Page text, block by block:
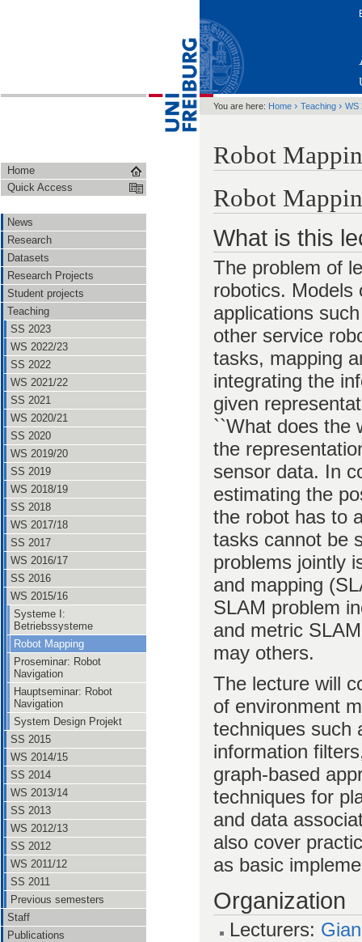
Home
Quick Access
News
Research
Datasets
Research Projects
Student projects
Teaching
SS 2023
WS 2022/23
SS 2022
WS 2021/22
SS 2021
WS 2020/21
SS 2020
WS 2019/20
SS 2019
WS 2018/19
SS 2018
WS 2017/18
SS 2017
WS 2016/17
SS 2016
WS 2015/16
Systeme I:
Betriebssysteme
Robot Mapping
Proseminar: Robot
Navigation
Hauptseminar: Robot
Navigation
System Design Projekt
SS 2015
WS 2014/15
SS 2014
WS 2013/14
SS 2013
WS 2012/13
SS 2012
WS 2011/12
SS 2011
Previous semesters
Staff
Publications
You are here: Home › Teaching › WS
Robot
Robot
What is this
The problem of
robotics. Models
applications
other service
tasks, mapping
integrating the
given
``What does the
the
sensor data. In
estimating the
the robot has to
tasks cannot be
problems jointly
and mapping
SLAM problem
and metric
may others.
The lecture will
of environment
techniques such
information
graph-based
techniques for
and data
also cover
as basic
Organization
Lecturers: